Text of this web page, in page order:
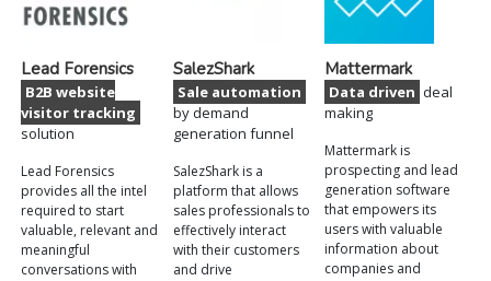
Lead Forensics
B2B website
visitor tracking
solution
Lead Forensics
provides all the intel
required to start
valuable, relevant and
meaningful
conversations with
SalezShark
Sale automation
by demand
generation funnel
SalezShark is a
platform that allows
sales professionals to
effectively interact
with their customers
and drive
Mattermark
Data driven deal
making
Mattermark is
prospecting and lead
generation software
that empowers its
users with valuable
information about
companies and